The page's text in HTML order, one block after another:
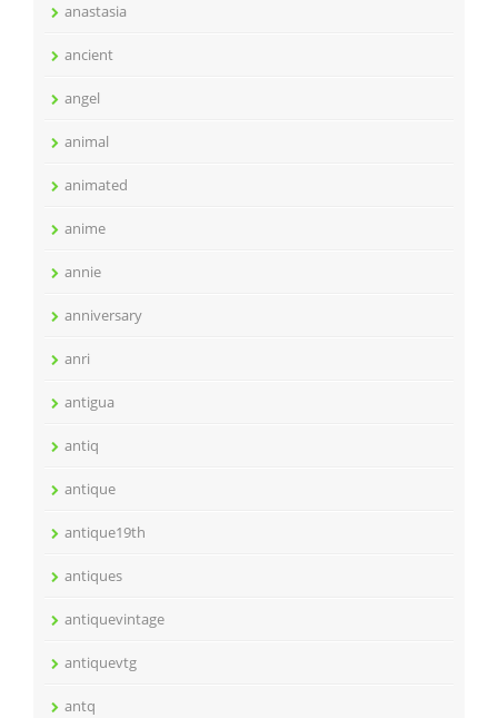
anastasia
ancient
angel
animal
animated
anime
annie
anniversary
anri
antigua
antiq
antique
antique19th
antiques
antiquevintage
antiquevtg
antq